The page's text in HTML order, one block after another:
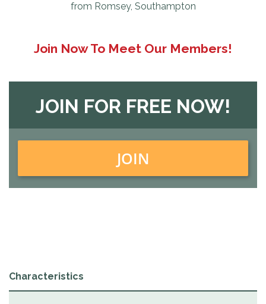
from Romsey, Southampton
Join Now To Meet Our Members!
JOIN FOR FREE NOW!
JOIN
Characteristics